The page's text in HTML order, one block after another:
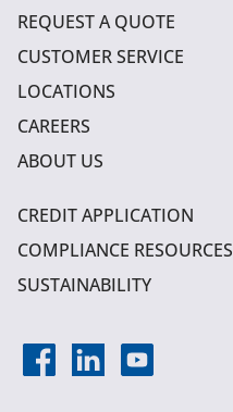
REQUEST A QUOTE
CUSTOMER SERVICE
LOCATIONS
CAREERS
ABOUT US
CREDIT APPLICATION
COMPLIANCE RESOURCES
SUSTAINABILITY